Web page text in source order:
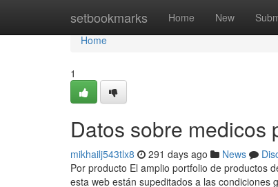
setbookmarks Home New
Home
Home
1
Datos sobre medicos
mikhailj543tlx8 291 days ago News
Por producto El amplio portfolio de productos
esta web están supeditados a las